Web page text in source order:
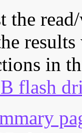
the
in
flash